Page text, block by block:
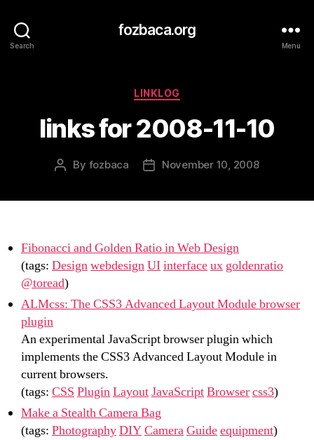
Search
fozbaca.org
Menu
Categories
LINKLOG
links for 2008-11-10
Post
By fozbaca
PostNovember 10, 2008
Fibonacci and Golden Ratio in Web Design
(tags: DesignwebdesignUIinterfaceux goldenratio
@toread)
ALMcss: The CSS3 Advanced Layout Module browser
plugin
An experimental JavaScript browser plugin which
implements the CSS3 Advanced Layout Module in
current browsers.
(tags: CSS PluginLayoutJavaScriptBrowsercss3)
Make a Stealth Camera Bag
(tags: PhotographyDIYCameraGuideequipment)